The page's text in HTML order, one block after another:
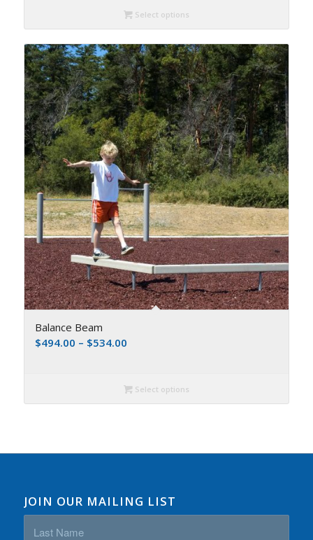
Select options
Balance Beam
$494.00 – $534.00
Select options
JOIN OUR MAILING LIST